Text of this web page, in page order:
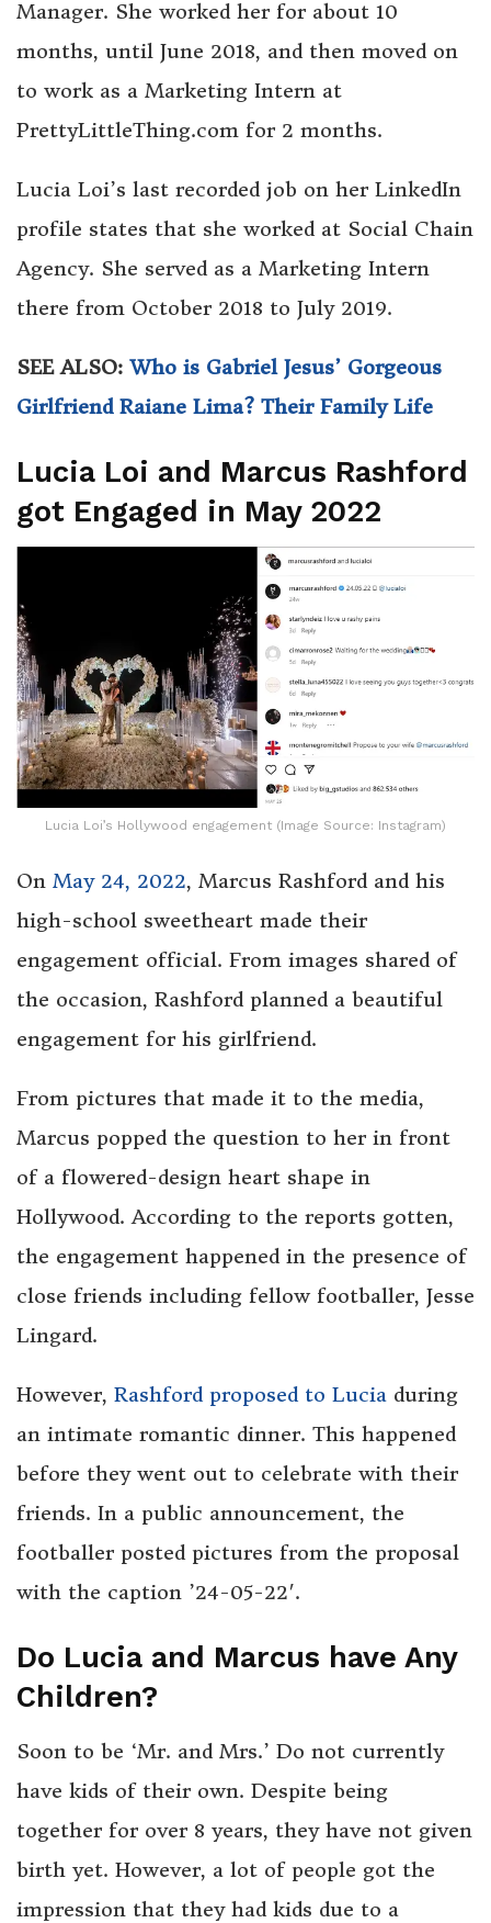
Manager. She worked her for about 10
months, until June 2018, and then moved on
to work as a Marketing Intern at
PrettyLittleThing.com for 2 months.
Lucia Loi’s last recorded job on her LinkedIn
profile states that she worked at Social Chain
Agency. She served as a Marketing Intern
there from October 2018 to July 2019.
SEE ALSO: Who is Gabriel Jesus’ Gorgeous
Girlfriend Raiane Lima? Their Family Life
Lucia Loi and Marcus Rashford
got Engaged in May 2022
Lucia Loi’s Hollywood engagement (Image Source: Instagram)
On May 24, 2022, Marcus Rashford and his
high-school sweetheart made their
engagement official. From images shared of
the occasion, Rashford planned a beautiful
engagement for his girlfriend.
From pictures that made it to the media,
Marcus popped the question to her in front
of a flowered-design heart shape in
Hollywood. According to the reports gotten,
the engagement happened in the presence of
close friends including fellow footballer, Jesse
Lingard.
However, Rashford proposed to Lucia during
an intimate romantic dinner. This happened
before they went out to celebrate with their
friends. In a public announcement, the
footballer posted pictures from the proposal
with the caption ’24-05-22′.
Do Lucia and Marcus have Any
Children?
Soon to be ‘Mr. and Mrs.’ Do not currently
have kids of their own. Despite being
together for over 8 years, they have not given
birth yet. However, a lot of people got the
impression that they had kids due to a